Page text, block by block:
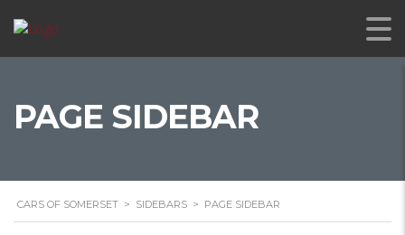
PAGE SIDEBAR
CARS OF SOMERSET > SIDEBARS > PAGE SIDEBAR